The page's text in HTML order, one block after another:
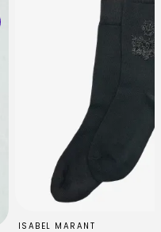
ISABEL MARANT